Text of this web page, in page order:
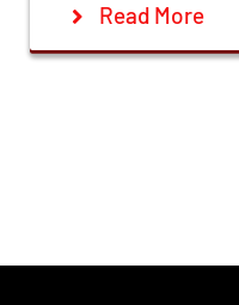
Read More